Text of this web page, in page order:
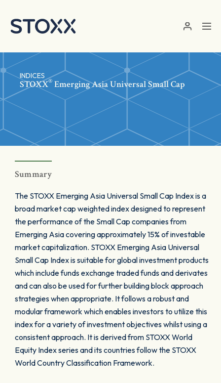
INDICES
STOXX® Emerging Asia Universal Small Cap
Summary
The STOXX Emerging Asia Universal Small Cap Index is a
broad market cap weighted index designed to represent
the performance of the Small Cap companies from
Emerging Asia covering approximately 15% of investable
market capitalization. STOXX Emerging Asia Universal
Small Cap Index is suitable for global investment products
which include funds exchange traded funds and derivates
and can also be used for further building block approach
strategies when appropriate. It follows a robust and
modular framework which enables investors to utilize this
index for a variety of investment objectives whilst using a
consistent approach. It is derived from STOXX World
Equity Index series and its countries follow the STOXX
World Country Classification Framework.